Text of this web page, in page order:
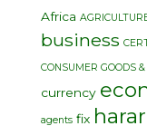
Africa
business
CONSUMER GOODS
currency
agents fix